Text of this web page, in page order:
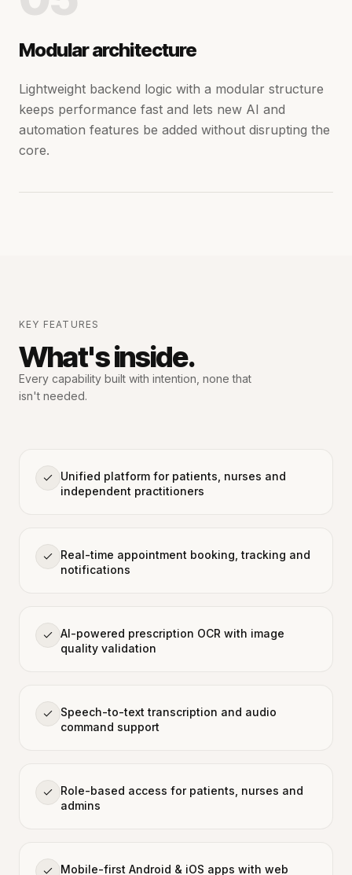
Modular architecture
Lightweight backend logic with a modular structure
keeps performance fast and lets new AI and
automation features be added without disrupting the
core.
KEY FEATURES
What's inside.
Every capability built with intention, none that
isn't needed.
Unified platform for patients, nurses and
independent practitioners
Real-time appointment booking, tracking and
notifications
AI-powered prescription OCR with image
quality validation
Speech-to-text transcription and audio
command support
Role-based access for patients, nurses and
admins
Mobile-first Android & iOS apps with web